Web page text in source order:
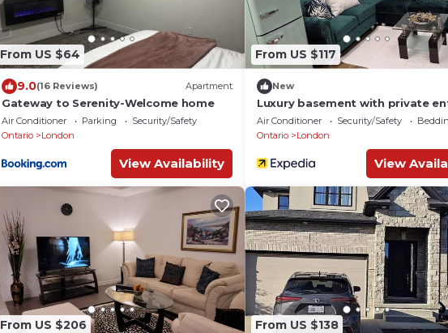
From US $64
9.0(16 Reviews) Apartment
Gateway to Serenity-Welcome home
Air Conditioner Parking
Security/Safety
Ontario
London
View Availability
From US $117
New
Luxury basement with private
near western Uni
Air Conditioner Security/Safety
Ontario
London
View
From US $206 From US $138